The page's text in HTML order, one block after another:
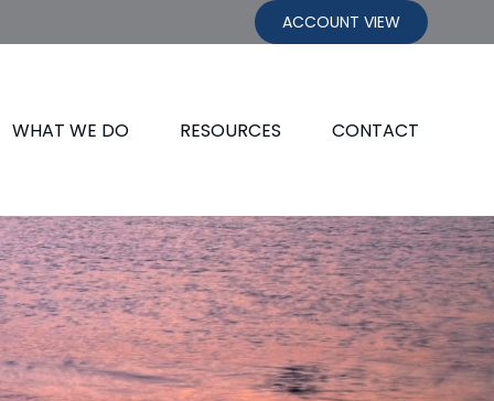
ACCOUNT VIEW
WHAT WE DO RESOURCES CONTACT